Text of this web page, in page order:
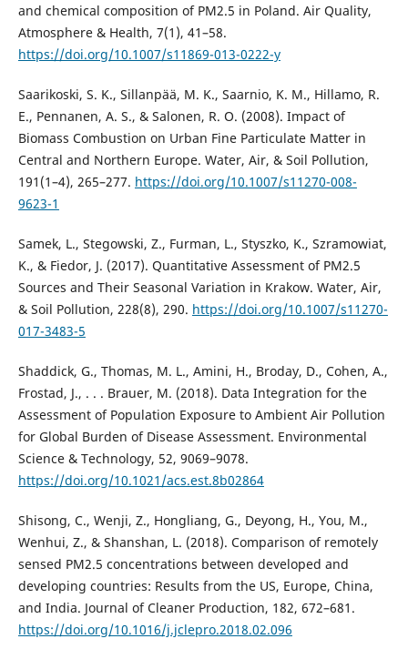
and chemical composition of PM2.5 in Poland. Air Quality,
Atmosphere & Health, 7(1), 41–58.
https://doi.org/10.1007/s11869-013-0222-y
Saarikoski, S. K., Sillanpää, M. K., Saarnio, K. M., Hillamo, R.
E., Pennanen, A. S., & Salonen, R. O. (2008). Impact of
Biomass Combustion on Urban Fine Particulate Matter in
Central and Northern Europe. Water, Air, & Soil Pollution,
191(1–4), 265–277. https://doi.org/10.1007/s11270-008-
9623-1
Samek, L., Stegowski, Z., Furman, L., Styszko, K., Szramowiat,
K., & Fiedor, J. (2017). Quantitative Assessment of PM2.5
Sources and Their Seasonal Variation in Krakow. Water, Air,
& Soil Pollution, 228(8), 290. https://doi.org/10.1007/s11270-
017-3483-5
Shaddick, G., Thomas, M. L., Amini, H., Broday, D., Cohen, А.,
Frostad, J., . . . Brauer, M. (2018). Data Integration for the
Assessment of Population Exposure to Ambient Air Pollution
for Global Burden of Disease Assessment. Environmental
Science & Technology, 52, 9069–9078.
https://doi.org/10.1021/acs.est.8b02864
Shisong, C., Wenji, Z., Hongliang, G., Deyong, H., You, M.,
Wenhui, Z., & Shanshan, L. (2018). Comparison of remotely
sensed PM2.5 concentrations between developed and
developing countries: Results from the US, Europe, China,
and India. Journal of Cleaner Production, 182, 672–681.
https://doi.org/10.1016/j.jclepro.2018.02.096